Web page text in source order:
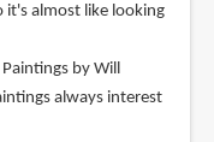
almost like looking
by Will
always interest